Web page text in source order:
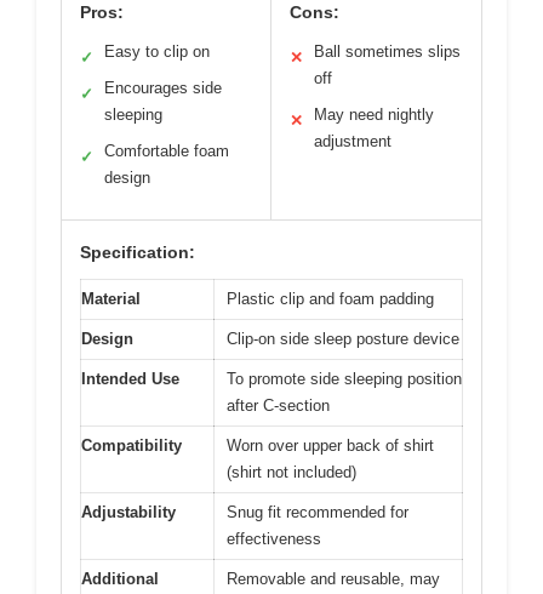
Pros:
✓ Easy to clip on
✓
Encourages side
sleeping
✓
Comfortable foam
design
Cons:
✕
Ball sometimes slips
off
✕
May need nightly
adjustment
Specification:
Material Plastic clip and foam padding
Design Clip-on side sleep posture device
Intended Use
To promote side sleeping position
after C-section
Compatibility
Worn over upper back of shirt
(shirt not included)
Adjustability
Snug fit recommended for
effectiveness
Additional
Removable and reusable, may